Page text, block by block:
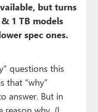
but turns
1 TB models
spec ones.
questions this
that “why”
answer. But in